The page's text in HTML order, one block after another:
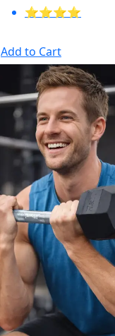
⭐⭐⭐⭐
Add to Cart